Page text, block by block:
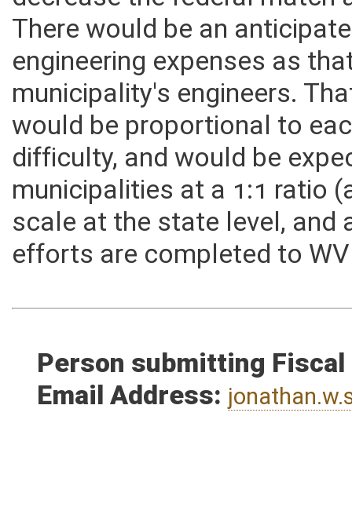
decrease the federal
There would be an
engineering expenses as
municipality's engineers.
would be proportional to
difficulty, and would be
municipalities at a 1:1 ratio
scale at the state level,
efforts are completed to
Person submitting